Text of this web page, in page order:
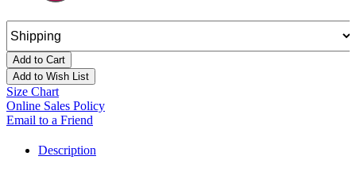
Add to Cart
Add to Wish List
Size Chart
Online Sales Policy
Email to a Friend
Description